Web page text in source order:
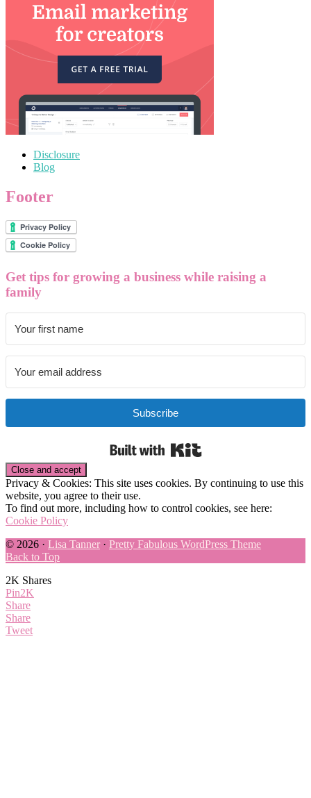
Disclosure
Blog
Footer
Get tips for growing a business while raising a
family
Subscribe
Privacy & Cookies: This site uses cookies. By continuing to use this
website, you agree to their use.
To find out more, including how to control cookies, see here:
Cookie Policy
© 2026 · Lisa Tanner · Pretty Fabulous WordPress Theme
Back to Top
2K Shares
Pin2K
Share
Share
Tweet